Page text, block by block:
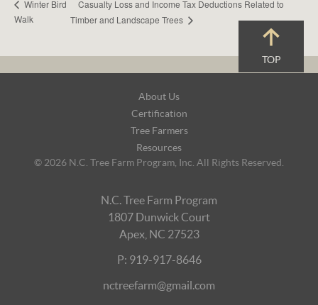
Winter Bird
Walk
Casualty Loss and Income Tax Deductions Related to
Timber and Landscape Trees
TOP
About Us
Certification
Tree Farmers
Resources
© 2026 N.C. Tree Farm Program, Inc. All Rights Reserved.
N.C. Tree Farm Program
1807 Dunwick Court
Apex, NC 27523
P: 919-917-8646
nctreefarm@gmail.com